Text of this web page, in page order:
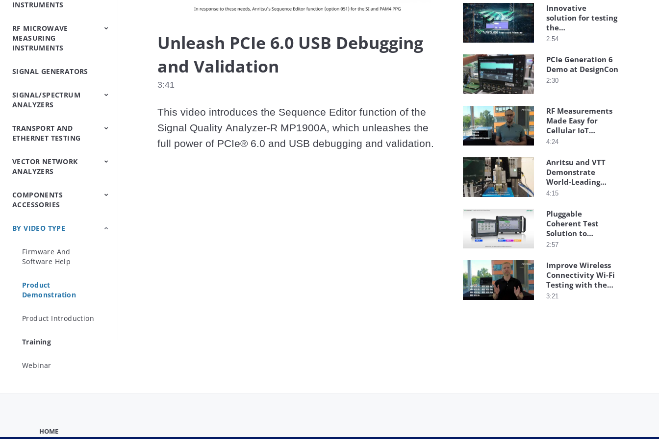
Analyzers
Testers
Analyzers
Emulator/Fading
Systems
Testers
Intermodulation
(Base Station
INSTRUMENTS
OTDRs
Optical Loss Test
Set/Light
Source/Optical Power
Optical Spectrum
Analyzers
Video Inspection
Probe
Accessories
RF MICROWAVE
MEASURING
INSTRUMENTS
Peripheral
Power Meters
Power Sensors
SIGNAL GENERATORS
SIGNAL/SPECTRUM
ANALYZERS
Signal/Spectrum
Analyzers
Spectrum Analyzers
Handheld
Spectrum Monitoring
Trace Management
TRANSPORT AND
ETHERNET TESTING
IP/Ethernet Testers
OTN/SDH/SONET
Analyzers
VECTOR NETWORK
ANALYZERS
Vector Network
Analyzers
Vector Network
Analyzers Handheld
COMPONENTS
ACCESSORIES
Precision Microwave
BY VIDEO TYPE
Firmware And
Software Help
Product
Demonstration
Product Introduction
Training
Webinar
Video
Unleash PCIe 6.0 USB Debugging
and Validation
3:41
This video introduces the Sequence Editor function of the
Signal Quality Analyzer-R MP1900A, which unleashes the
full power of PCIe® 6.0 and USB debugging and validation.
Innovative
solution for testing
the
communication
and cloud
networks
2:54
PCIe Generation 6
Demo at DesignCon
2:30
RF Measurements
Made Easy for
Cellular IoT
Technologies
4:24
Anritsu and VTT
Demonstrate
World-Leading
Transmitarray-
Connectivity
4:15
Pluggable
Coherent Test
Solution to
Streamline
2:57
Improve Wireless
Connectivity Wi-Fi
Testing with the
Anritsu Wireless
3:21
HOME